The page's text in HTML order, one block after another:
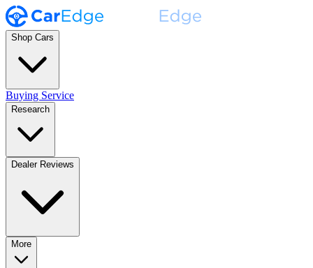
Shop Cars
Buying Service
Research
Dealer Reviews
More